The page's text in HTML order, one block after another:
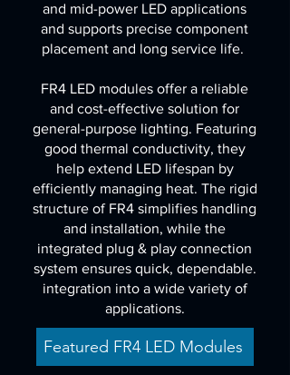
and mid-power LED applications
and supports precise component
placement and long service life.
FR4 LED modules offer a reliable
and cost-effective solution for
general-purpose lighting. Featuring
good thermal conductivity, they
help extend LED lifespan by
efficiently managing heat. The rigid
structure of FR4 simplifies handling
and installation, while the
integrated plug & play connection
system ensures quick, dependable.
integration into a wide variety of
applications.
Featured FR4 LED Modules